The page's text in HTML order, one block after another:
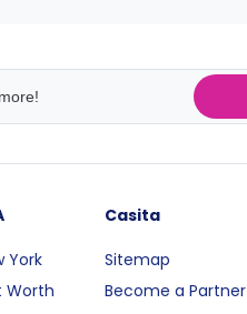
York
Worth
Casita
Sitemap
Become a Partner